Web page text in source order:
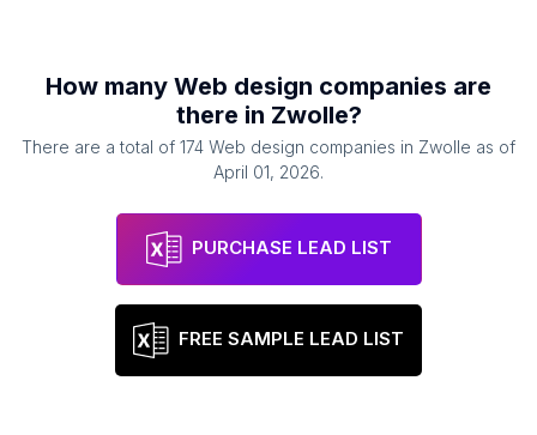
How many Web design companies are
there in Zwolle?
There are a total of 174 Web design companies in Zwolle as of
April 01, 2026.
PURCHASE LEAD LIST
FREE SAMPLE LEAD LIST